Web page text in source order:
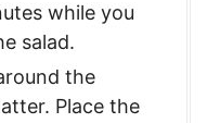
while you
salad.
the
Place the